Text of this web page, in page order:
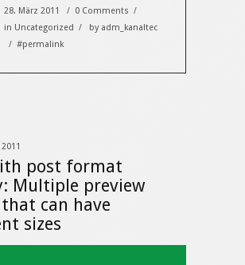
28. März 2011 / 0 Comments /
in Uncategorized / by adm_kanaltec
/ #permalink
post format
Multiple preview
can have
sizes